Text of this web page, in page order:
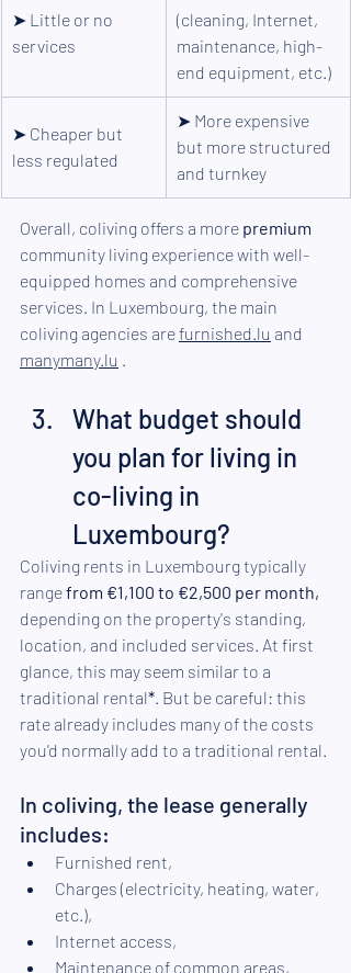
➤ Little or no
services
(cleaning, Internet,
maintenance, high-
end equipment, etc.)
➤ Cheaper but
less regulated
➤ More expensive
but more structured
and turnkey
Overall, coliving offers a more premium
community living experience with well-
equipped homes and comprehensive
services. In Luxembourg, the main
coliving agencies are furnished.lu and
manymany.lu .
What budget should
you plan for living in
co-living in
Luxembourg?
Coliving rents in Luxembourg typically
range from €1,100 to €2,500 per month,
depending on the property's standing,
location, and included services. At first
glance, this may seem similar to a
traditional rental*. But be careful: this
rate already includes many of the costs
you'd normally add to a traditional rental.
In coliving, the lease generally
includes:
Furnished rent,
Charges (electricity, heating, water,
etc.),
Internet access,
Maintenance of common areas,